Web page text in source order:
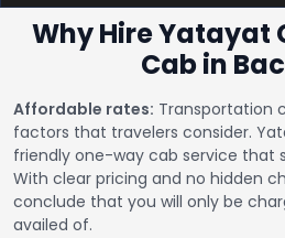
Why Hire Yatayat
Cab in
Affordable rates: Transportation
factors that travelers consider.
friendly one-way cab service that
With clear pricing and no hidden
conclude that you will only be
availed of.